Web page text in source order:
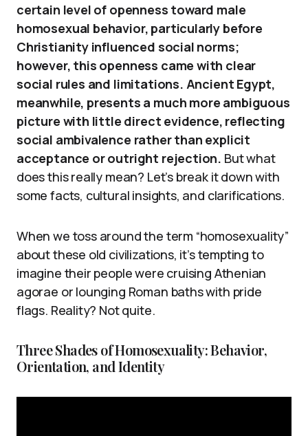
certain level of openness toward male
homosexual behavior, particularly before
Christianity influenced social norms;
however, this openness came with clear
social rules and limitations. Ancient Egypt,
meanwhile, presents a much more ambiguous
picture with little direct evidence, reflecting
social ambivalence rather than explicit
acceptance or outright rejection. But what
does this really mean? Let’s break it down with
some facts, cultural insights, and clarifications.
When we toss around the term “homosexuality”
about these old civilizations, it’s tempting to
imagine their people were cruising Athenian
agorae or lounging Roman baths with pride
flags. Reality? Not quite.
Three Shades of Homosexuality: Behavior,
Orientation, and Identity